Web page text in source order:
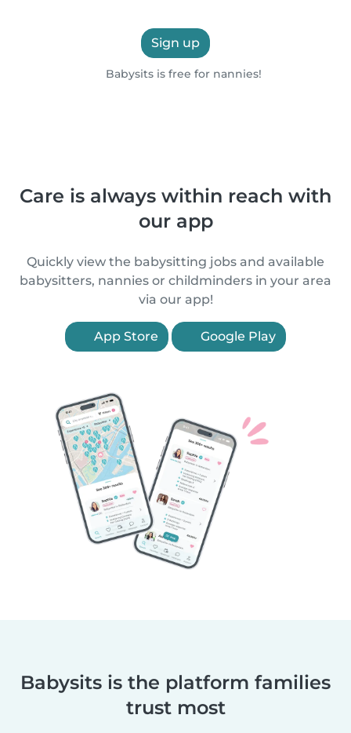
Sign up
Babysits is free for nannies!
Care is always within reach with
our app
Quickly view the babysitting jobs and available
babysitters, nannies or childminders in your area
via our app!
App Store Google Play
Babysits is the platform families
trust most